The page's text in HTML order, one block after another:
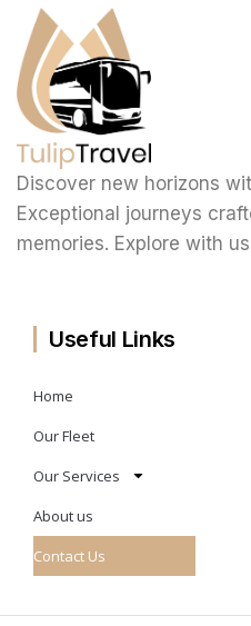
Discover new horizons
Exceptional journeys
memories. Explore with
Useful Links
Home
Our Fleet
Our Services
About us
Contact Us